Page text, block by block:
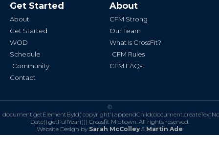
o
o
-
g
r
Get Started
About
Get Started
WOD
Schedule
Community
Contact
About
CFM Strong
Our Team
What is CrossFit?
CFM Rules
CFM FAQs
©
Date().getFullYear())) Crossfit Midtown. All rights reserved.
Website Design by Sarah McColley& Martin Ade